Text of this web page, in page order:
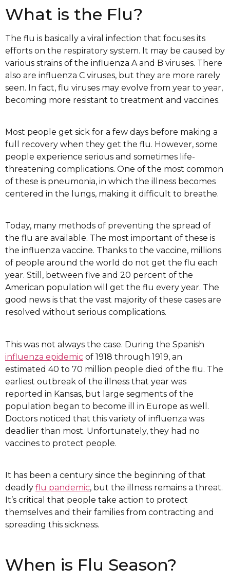
What is the Flu?
The flu is basically a viral infection that focuses its
efforts on the respiratory system. It may be caused by
various strains of the influenza A and B viruses. There
also are influenza C viruses, but they are more rarely
seen. In fact, flu viruses may evolve from year to year,
becoming more resistant to treatment and vaccines.
Most people get sick for a few days before making a
full recovery when they get the flu. However, some
people experience serious and sometimes life-
threatening complications. One of the most common
of these is pneumonia, in which the illness becomes
centered in the lungs, making it difficult to breathe.
Today, many methods of preventing the spread of
the flu are available. The most important of these is
the influenza vaccine. Thanks to the vaccine, millions
of people around the world do not get the flu each
year. Still, between five and 20 percent of the
American population will get the flu every year. The
good news is that the vast majority of these cases are
resolved without serious complications.
This was not always the case. During the Spanish
influenza epidemic of 1918 through 1919, an
estimated 40 to 70 million people died of the flu. The
earliest outbreak of the illness that year was
reported in Kansas, but large segments of the
population began to become ill in Europe as well.
Doctors noticed that this variety of influenza was
deadlier than most. Unfortunately, they had no
vaccines to protect people.
It has been a century since the beginning of that
deadly flu pandemic, but the illness remains a threat.
It’s critical that people take action to protect
themselves and their families from contracting and
spreading this sickness.
When is Flu Season?